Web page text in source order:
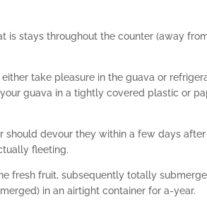
is stays throughout the counter (away
take pleasure in the guava or
guava in a tightly covered plastic or
should devour they within a few days
fleeting.
fresh fruit, subsequently totally
in an airtight container for a-year.